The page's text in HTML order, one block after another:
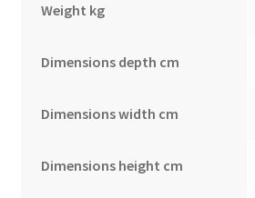
Weight kg
Dimensions depth cm
Dimensions width cm
Dimensions height cm